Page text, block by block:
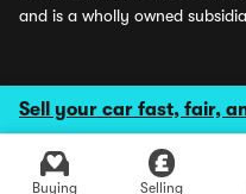
Sell your car fast, fair,
Buying Selling
and is a wholly owned